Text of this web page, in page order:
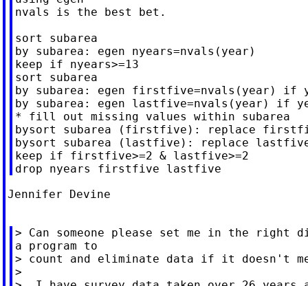
nvals is the best bet.
sort subarea
by subarea: egen nyears=nvals(year)
keep if nyears>=13
sort subarea
by subarea: egen firstfive=nvals(year) if
by subarea: egen lastfive=nvals(year) if
* fill out missing values within subarea
bysort subarea (firstfive): replace
bysort subarea (lastfive): replace
keep if firstfive>=2 & lastfive>=2
Jennifer Devine
> Can someone please set me in the right
a program to
> count and eliminate data if it doesn't
>